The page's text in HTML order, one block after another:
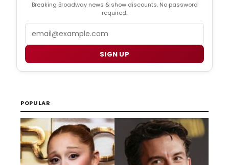
Breaking Broadway news & show discounts. No password
required.
SIGN UP
POPULAR